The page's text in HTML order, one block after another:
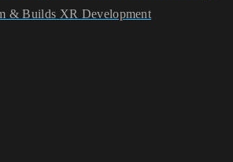
& Builds XR Development